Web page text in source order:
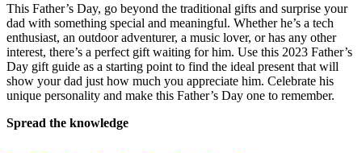
This Father’s Day, go beyond the traditional gifts and surprise your
dad with something special and meaningful. Whether he’s a tech
enthusiast, an outdoor adventurer, a music lover, or has any other
interest, there’s a perfect gift waiting for him. Use this 2023 Father’s
Day gift guide as a starting point to find the ideal present that will
show your dad just how much you appreciate him. Celebrate his
unique personality and make this Father’s Day one to remember.
Spread the knowledge